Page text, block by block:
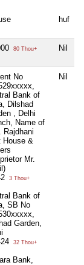
huf
80 Thou+ Nil
No
Bank of
Dilshad
, Delhi
Name of
Rajdhani
House &
Mr.
3 Thou+
Bank of
SB No
Garden,
32 Thou+
Bank,
Nil